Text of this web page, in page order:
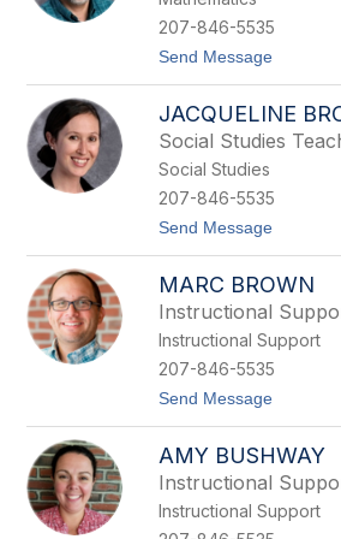
r
d
B
k
u
p
207-846-5535
Send Messaget
o
g
R
o
b
t
o
B
o
r
a
JACQUELINE
Social Studies
Social Studies
207-846-5535
Send Messaget
a
q
u
e
l
i
B
o
k
MARC BROWN
Instructional
Instructional Support
207-846-5535
Send Messaget
a
c
B
r
AMY BUSHWAY
Instructional
Instructional Support